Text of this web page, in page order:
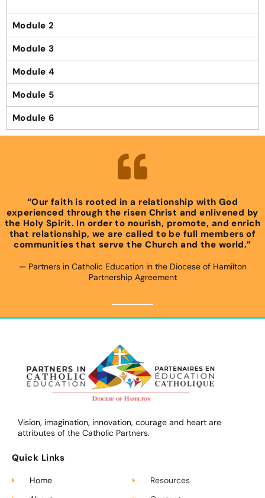
Module 2
Module 3
Module 4
Module 5
Module 6
“Our faith is rooted in a relationship with God
experienced through the risen Christ and enlivened by
the Holy Spirit. In order to nourish, promote, and enrich
that relationship, we are called to be full members of
communities that serve the Church and the world.”
— Partners in Catholic Education in the Diocese of Hamilton
Partnership Agreement​
Vision, imagination, innovation, courage and heart are
attributes of the Catholic Partners.
Quick Links
Home
Resources